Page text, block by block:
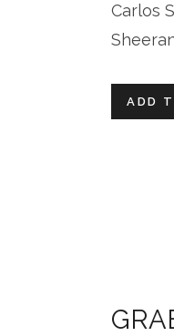
Carlos
ADD